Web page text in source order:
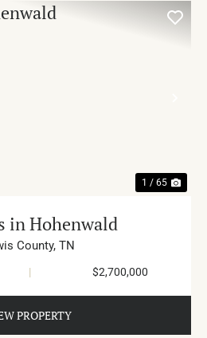
1 / 65
in Hohenwald
County, TN
| $2,700,000
PROPERTY